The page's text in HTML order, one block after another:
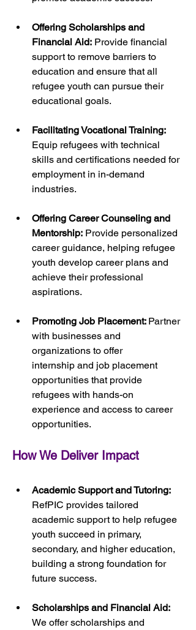
Offering Scholarships and
Financial Aid: Provide financial
support to remove barriers to
education and ensure that all
refugee youth can pursue their
educational goals.
Facilitating Vocational Training:
Equip refugees with technical
skills and certifications needed for
employment in in-demand
industries.
Offering Career Counseling and
Mentorship: Provide personalized
career guidance, helping refugee
youth develop career plans and
achieve their professional
aspirations.
Promoting Job Placement: Partner
with businesses and
organizations to offer
internship and job placement
opportunities that provide
refugees with hands-on
experience and access to career
opportunities.
How We Deliver Impact
Academic Support and Tutoring:
RefPIC provides tailored
academic support to help refugee
youth succeed in primary,
secondary, and higher education,
building a strong foundation for
future success.
Scholarships and Financial Aid:
We offer scholarships and